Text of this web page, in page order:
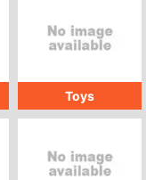
Toys